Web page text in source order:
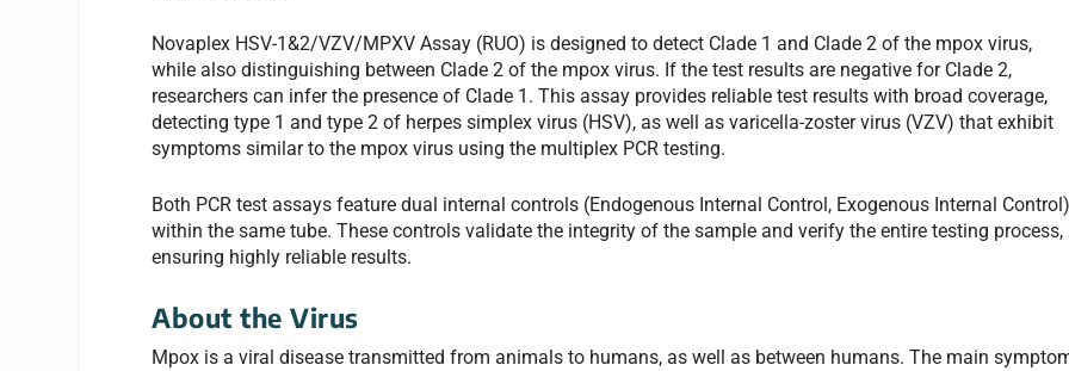
Novaplex HSV-1&2/VZV/MPXV Assay (RUO) is designed to detect Clade 1 and Clade 2 of the mpox virus,
while also distinguishing between Clade 2 of the mpox virus. If the test results are negative for Clade 2,
researchers can infer the presence of Clade 1. This assay provides reliable test results with broad coverage,
detecting type 1 and type 2 of herpes simplex virus (HSV), as well as varicella-zoster virus (VZV) that exhibit
symptoms similar to the mpox virus using the multiplex PCR testing.
Both PCR test assays feature dual internal controls (Endogenous Internal Control, Exogenous Internal
within the same tube. These controls validate the integrity of the sample and verify the entire testing process,
ensuring highly reliable results.
About the Virus
Mpox is a viral disease transmitted from animals to humans, as well as between humans. The main